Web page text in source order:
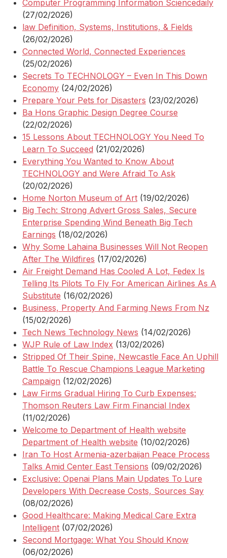
Computer Programming Information Sciencedaily
(27/02/2026)
law Definition, Systems, Institutions, & Fields
(26/02/2026)
Connected World, Connected Experiences
(25/02/2026)
Secrets To TECHNOLOGY – Even In This Down
Economy (24/02/2026)
Prepare Your Pets for Disasters (23/02/2026)
Ba Hons Graphic Design Degree Course
(22/02/2026)
15 Lessons About TECHNOLOGY You Need To
Learn To Succeed (21/02/2026)
Everything You Wanted to Know About
TECHNOLOGY and Were Afraid To Ask
(20/02/2026)
Home Norton Museum of Art (19/02/2026)
Big Tech: Strong Advert Gross Sales, Secure
Enterprise Spending Wind Beneath Big Tech
Earnings (18/02/2026)
Why Some Lahaina Businesses Will Not Reopen
After The Wildfires (17/02/2026)
Air Freight Demand Has Cooled A Lot, Fedex Is
Telling Its Pilots To Fly For American Airlines As A
Substitute (16/02/2026)
Business, Property And Farming News From Nz
(15/02/2026)
Tech News Technology News (14/02/2026)
WJP Rule of Law Index (13/02/2026)
Stripped Of Their Spine, Newcastle Face An Uphill
Battle To Rescue Champions League Marketing
Campaign (12/02/2026)
Law Firms Gradual Hiring To Curb Expenses:
Thomson Reuters Law Firm Financial Index
(11/02/2026)
Welcome to Department of Health website
Department of Health website (10/02/2026)
Iran To Host Armenia-azerbaijan Peace Process
Talks Amid Center East Tensions (09/02/2026)
Exclusive: Openai Plans Main Updates To Lure
Developers With Decrease Costs, Sources Say
(08/02/2026)
Good Healthcare: Making Medical Care Extra
Intelligent (07/02/2026)
Second Mortgage: What You Should Know
(06/02/2026)